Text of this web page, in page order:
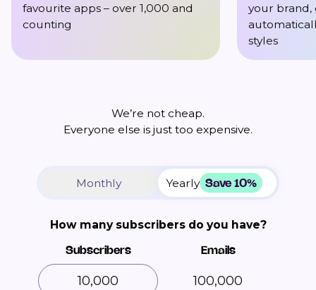
favourite apps – over 1,000 and
counting
your brand,
styles
We’re not cheap.
Everyone else is just too expensive.
Monthly Yearly Save 10%
How many subscribers do you have?
Subscribers Emails
100,000